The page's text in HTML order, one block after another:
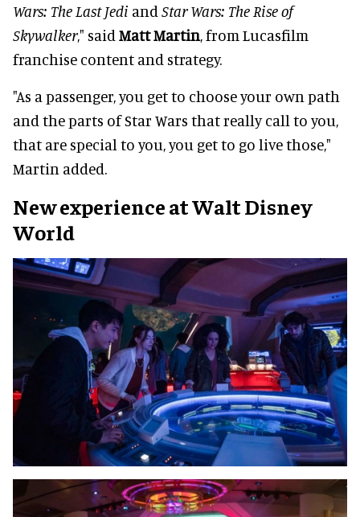
Wars: The Last Jedi and Star Wars: The Rise of
Skywalker," said Matt Martin, from Lucasfilm
franchise content and strategy.
"As a passenger, you get to choose your own path
and the parts of Star Wars that really call to you,
that are special to you, you get to go live those,"
Martin added.
New experience at Walt Disney
World